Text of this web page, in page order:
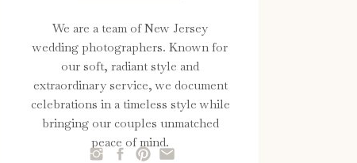
We are a team of New Jersey
wedding photographers. Known for
our soft, radiant style and
extraordinary service, we document
celebrations in a timeless style while
bringing our couples unmatched
peace of mind.